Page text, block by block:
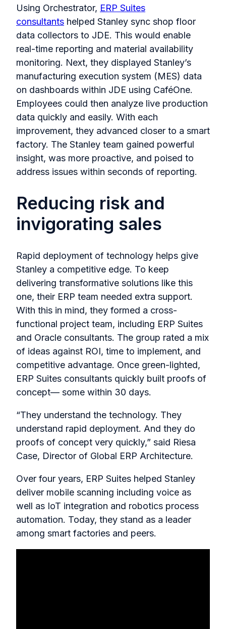
Using Orchestrator, ERP Suites
consultants helped Stanley sync shop floor
data collectors to JDE. This would enable
real-time reporting and material availability
monitoring. Next, they displayed Stanley’s
manufacturing execution system (MES) data
on dashboards within JDE using CaféOne.
Employees could then analyze live production
data quickly and easily. With each
improvement, they advanced closer to a smart
factory. The Stanley team gained powerful
insight, was more proactive, and poised to
address issues within seconds of reporting.
Reducing risk and
invigorating sales
Rapid deployment of technology helps give
Stanley a competitive edge. To keep
delivering transformative solutions like this
one, their ERP team needed extra support.
With this in mind, they formed a cross-
functional project team, including ERP Suites
and Oracle consultants. The group rated a mix
of ideas against ROI, time to implement, and
competitive advantage. Once green-lighted,
ERP Suites consultants quickly built proofs of
concept— some within 30 days.
“They understand the technology. They
understand rapid deployment. And they do
proofs of concept very quickly,” said Riesa
Case, Director of Global ERP Architecture.
Over four years, ERP Suites helped Stanley
deliver mobile scanning including voice as
well as IoT integration and robotics process
automation. Today, they stand as a leader
among smart factories and peers.